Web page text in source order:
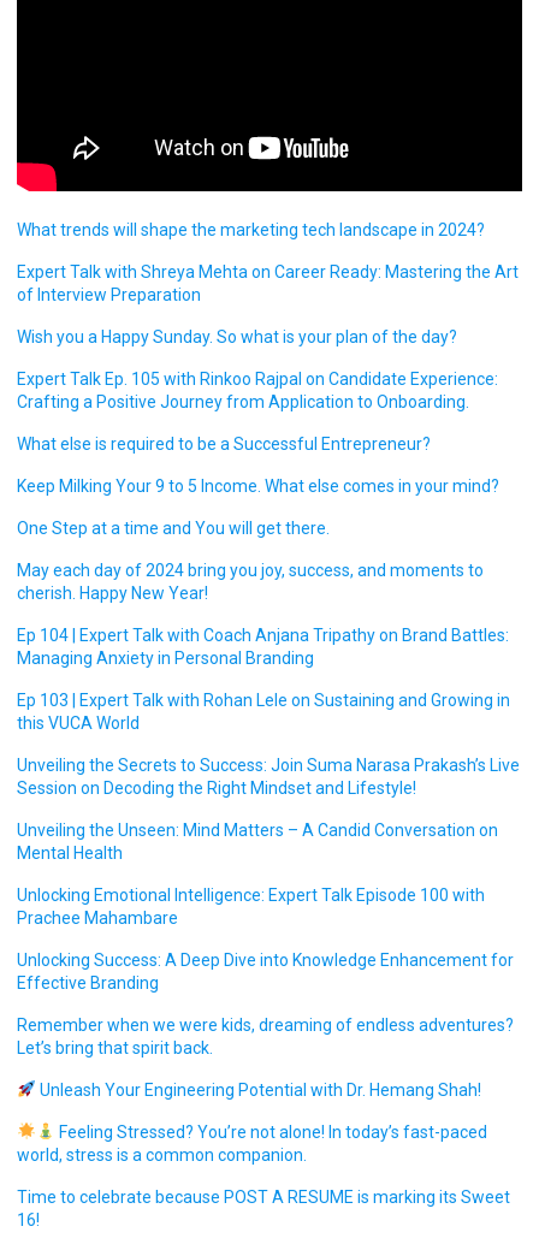
What trends will shape the marketing tech landscape in 2024?
Expert Talk with Shreya Mehta on Career Ready: Mastering the Art
of Interview Preparation
Wish you a Happy Sunday. So what is your plan of the day?
Expert Talk Ep. 105 with Rinkoo Rajpal on Candidate Experience:
Crafting a Positive Journey from Application to Onboarding.
What else is required to be a Successful Entrepreneur?
Keep Milking Your 9 to 5 Income. What else comes in your mind?
One Step at a time and You will get there.
May each day of 2024 bring you joy, success, and moments to
cherish. Happy New Year!
Ep 104 | Expert Talk with Coach Anjana Tripathy on Brand Battles:
Managing Anxiety in Personal Branding
Ep 103 | Expert Talk with Rohan Lele on Sustaining and Growing in
this VUCA World
Unveiling the Secrets to Success: Join Suma Narasa Prakash’s Live
Session on Decoding the Right Mindset and Lifestyle!
Unveiling the Unseen: Mind Matters – A Candid Conversation on
Mental Health
Unlocking Emotional Intelligence: Expert Talk Episode 100 with
Prachee Mahambare
Unlocking Success: A Deep Dive into Knowledge Enhancement for
Effective Branding
Remember when we were kids, dreaming of endless adventures?
Let’s bring that spirit back.
Unleash Your Engineering Potential with Dr. Hemang Shah!
Feeling Stressed? You’re not alone! In today’s fast-paced
world, stress is a common companion.
Time to celebrate because POST A RESUME is marking its Sweet
16!